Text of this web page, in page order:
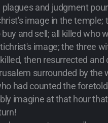
and judgment
image in the temple;
and sell; all killed who
image; the three
then resurrected and
surrounded by the
had counted the
imagine at that hour